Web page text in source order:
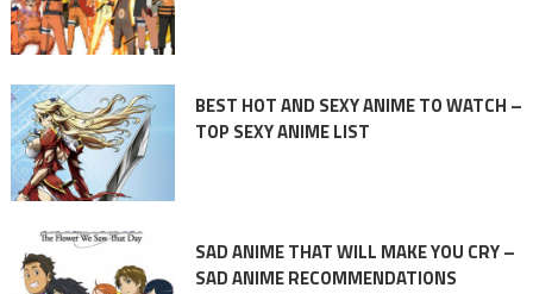
BEST HOT AND SEXY ANIME TO WATCH –
TOP SEXY ANIME LIST
SAD ANIME THAT WILL MAKE YOU CRY –
SAD ANIME RECOMMENDATIONS